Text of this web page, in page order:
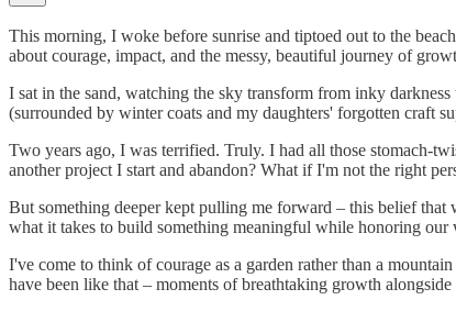
This morning, I woke before sunrise and tiptoed out to the
about courage, impact, and the messy, beautiful journey of
I sat in the sand, watching the sky transform from inky
(surrounded by winter coats and my daughters' forgotten craft
Two years ago, I was terrified. Truly. I had all those stomach-
another project I start and abandon? What if I'm not the right
But something deeper kept pulling me forward – this belief that
what it takes to build something meaningful while honoring our
I've come to think of courage as a garden rather than a
have been like that – moments of breathtaking growth